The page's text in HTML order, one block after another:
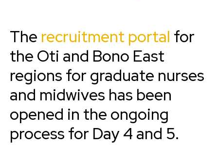
The recruitment portal for
the Oti and Bono East
regions for graduate nurses
and midwives has been
opened in the ongoing
process for Day 4 and 5.